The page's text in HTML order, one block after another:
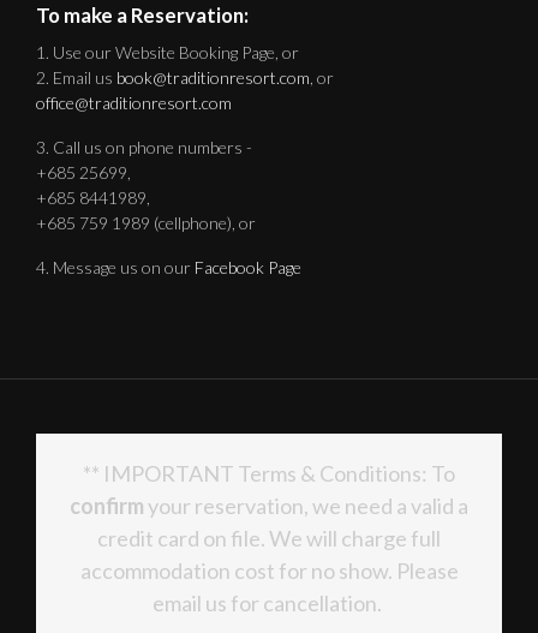
To make a Reservation:
1. Use our Website Booking Page, or
2. Email us book@traditionresort.com , or
office@traditionresort.com
3. Call us on phone numbers -
+685 25699,
+685 8441989,
+685 759 1989 (cellphone), or
4. Message us on our Facebook Page
** IMPORTANT Terms & Conditions: To
confirmyour reservation, we need a valid a
credit card on file. We will charge full
accommodation cost for no show. Please
email us for cancellation.